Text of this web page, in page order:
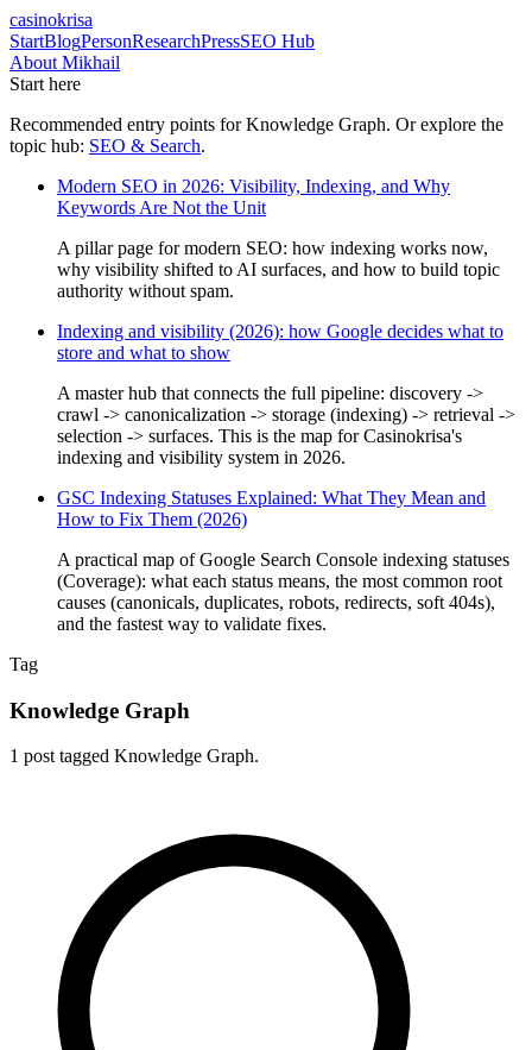
casinokrisa
StartBlogPersonResearchPressSEO Hub
About Mikhail
Start here
Recommended entry points for Knowledge Graph. Or explore the
topic hub: SEO & Search.
Modern SEO in 2026: Visibility, Indexing, and Why
Keywords Are Not the Unit
A pillar page for modern SEO: how indexing works now,
why visibility shifted to AI surfaces, and how to build topic
authority without spam.
Indexing and visibility (2026): how Google decides what to
store and what to show
A master hub that connects the full pipeline: discovery ->
crawl -> canonicalization -> storage (indexing) -> retrieval ->
selection -> surfaces. This is the map for Casinokrisa's
indexing and visibility system in 2026.
GSC Indexing Statuses Explained: What They Mean and
How to Fix Them (2026)
A practical map of Google Search Console indexing statuses
(Coverage): what each status means, the most common root
causes (canonicals, duplicates, robots, redirects, soft 404s),
and the fastest way to validate fixes.
Tag
Knowledge Graph
1 post tagged Knowledge Graph.